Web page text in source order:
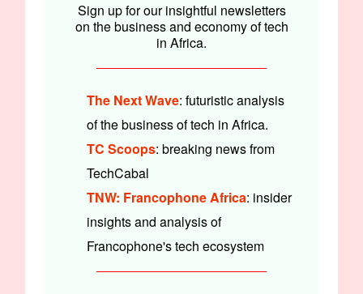
Sign up for our insightful newsletters
on the business and economy of tech
in Africa.
The Next Wave: futuristic analysis
of the business of tech in Africa.
TC Scoops: breaking news from
TechCabal
TNW: Francophone Africa: insider
insights and analysis of
Francophone's tech ecosystem